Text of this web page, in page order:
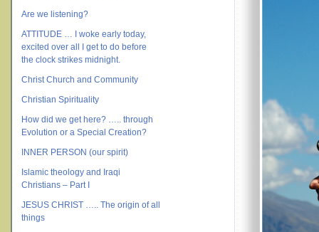
Are we listening?
ATTITUDE … I woke early today,
excited over all I get to do before
the clock strikes midnight.
Christ Church and Community
Christian Spirituality
How did we get here? ….. through
Evolution or a Special Creation?
INNER PERSON (our spirit)
Islamic theology and Iraqi
Christians – Part I
JESUS CHRIST ….. The origin of all
things